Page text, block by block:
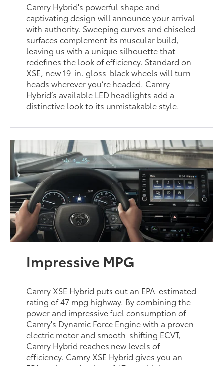
Camry Hybrid's powerful shape and
captivating design will announce your arrival
with authority. Sweeping curves and chiseled
surfaces complement its muscular build,
leaving us with a unique silhouette that
redefines the look of efficiency. Standard on
XSE, new 19-in. gloss-black wheels will turn
heads wherever you’re headed. Camry
Hybrid’s available LED headlights add a
distinctive look to its unmistakable style.
Impressive MPG
Camry XSE Hybrid puts out an EPA-estimated
rating of 47 mpg highway. By combining the
power and impressive fuel consumption of
Camry's Dynamic Force Engine with a proven
electric motor and smooth-shifting ECVT,
Camry Hybrid reaches new levels of
efficiency. Camry XSE Hybrid gives you an